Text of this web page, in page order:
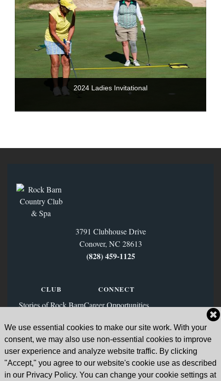
2024 Ladies Invitational
We use essential cookies to make our site work. With your
consent, we may also use non-essential cookies to improve
user experience and analyze website traffic. By clicking
"Accept," you agree to our website's cookie use as described
in our Privacy Policy. You can change your cookie settings at
3791 Clubhouse Drive
Conover, NC 28613
(828) 459‑1125
CLUB
Stories of Rock Barn
News & Blog
CONNECT
Career Opportunities
Instagram
Sign Up for Our Email List